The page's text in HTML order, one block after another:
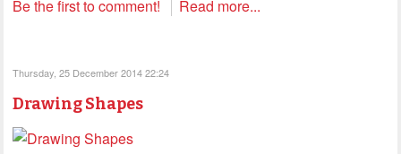
Be the first to comment! Read more...
Thursday, 25 December 2014 22:24
Drawing Shapes